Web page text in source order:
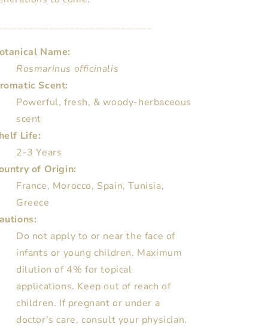
Name:
Rosmarinus officinalis
Scent:
Powerful, fresh, & woody-herbaceous
scent
Life:
2-3 Years
of Origin:
France, Morocco, Spain, Tunisia,
Greece
Do not apply to or near the face of
infants or young children. Maximum
dilution of 4% for topical
applications. Keep out of reach of
children. If pregnant or under a
doctor's care, consult your physician.